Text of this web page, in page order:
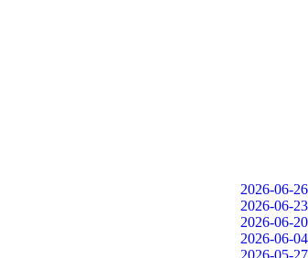
2026-06-26
2026-06-23
2026-06-20
2026-06-04
2026-05-27